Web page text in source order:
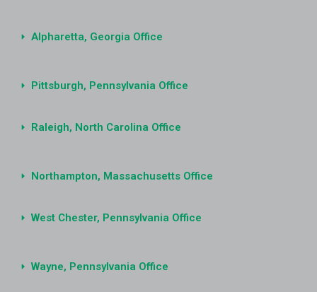
Alpharetta, Georgia Office
Pittsburgh, Pennsylvania Office
Raleigh, North Carolina Office
Northampton, Massachusetts Office
West Chester, Pennsylvania Office
Wayne, Pennsylvania Office